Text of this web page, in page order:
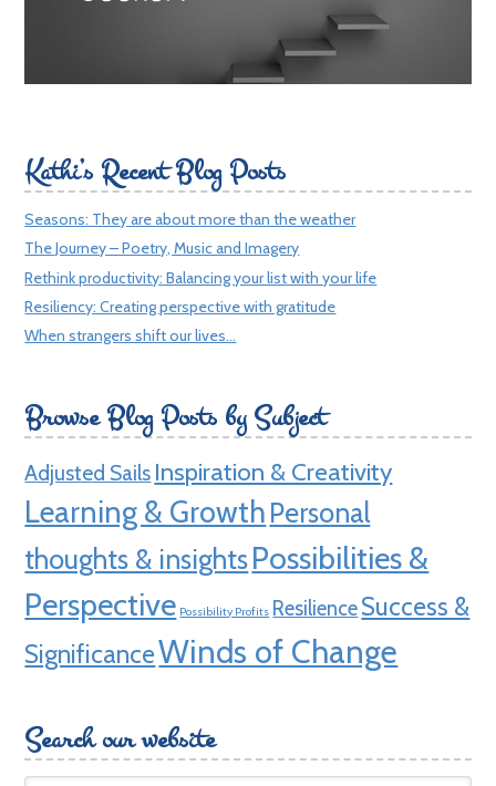
Kathi’s Recent Blog Posts
Seasons: They are about more than the weather
The Journey – Poetry, Music and Imagery
Rethink productivity: Balancing your list with your life
Resiliency: Creating perspective with gratitude
When strangers shift our lives…
Browse Blog Posts by Subject
Adjusted Sails Inspiration & Creativity
Learning & Growth Personal
thoughts & insightsPossibilities &
Perspective Possibility Profits ResilienceSuccess &
SignificanceWinds of Change
Search our website